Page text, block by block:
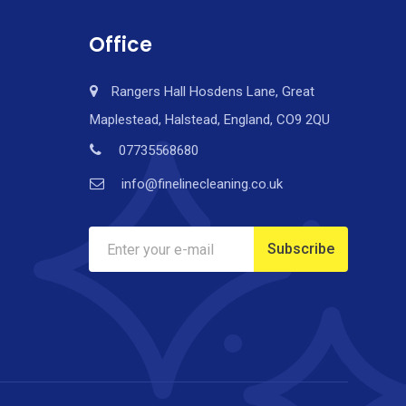
Office
Rangers Hall Hosdens Lane, Great
Maplestead, Halstead, England, CO9 2QU
07735568680
info@finelinecleaning.co.uk